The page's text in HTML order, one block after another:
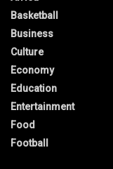
Basketball
Business
Culture
Economy
Education
Entertainment
Food
Football